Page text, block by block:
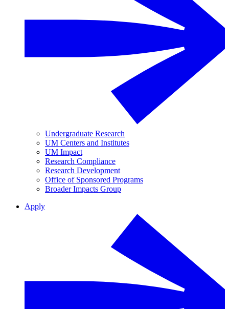
Undergraduate Research
UM Centers and Institutes
UM Impact
Research Compliance
Research Development
Office of Sponsored Programs
Broader Impacts Group
Apply